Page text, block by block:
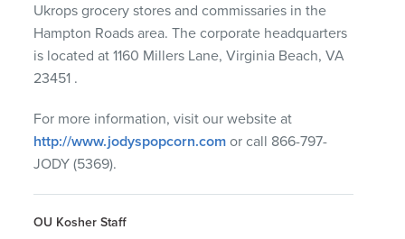
Ukrops grocery stores and commissaries in the
Hampton Roads area. The corporate headquarters
is located at 1160 Millers Lane, Virginia Beach, VA
23451 .
For more information, visit our website at
http://www.jodyspopcorn.com or call 866-797-
JODY (5369).
OU Kosher Staff